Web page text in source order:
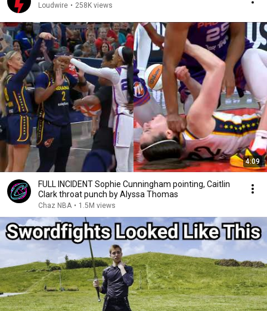
Loudwire • 258K views
4:09
FULL INCIDENT Sophie Cunningham pointing, Caitlin
Clark throat punch by Alyssa Thomas
Chaz NBA • 1.5M views